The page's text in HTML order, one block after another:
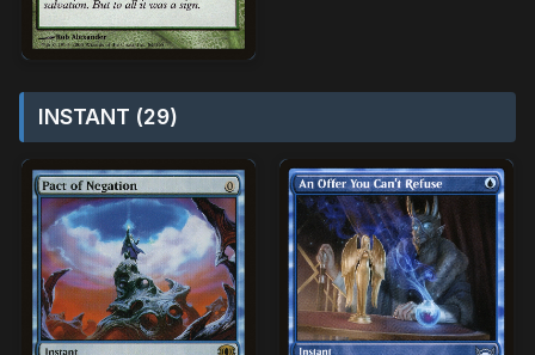
INSTANT (29)